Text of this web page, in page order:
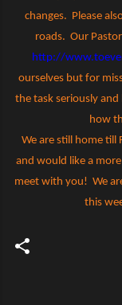
changes. Please
roads. Our
http://
ourselves but for
the task seriously
how
We are still home till
and would like a
meet with you! We
this